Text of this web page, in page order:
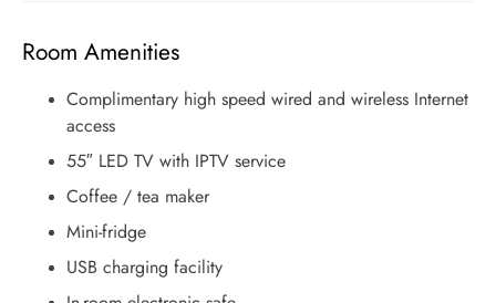
Room Amenities
Complimentary high speed wired and wireless Internet
access
55″ LED TV with IPTV service
Coffee / tea maker
Mini-fridge
USB charging facility